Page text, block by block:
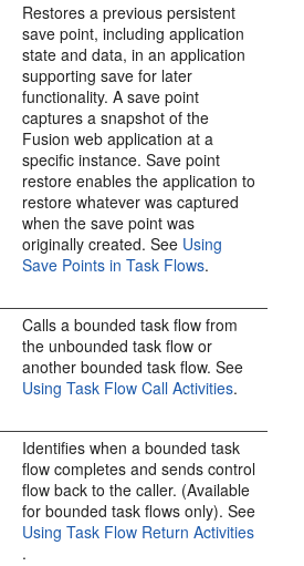
Restores a previous persistent
save point, including application
state and data, in an application
supporting save for later
functionality. A save point
captures a snapshot of the
Fusion web application at a
specific instance. Save point
restore enables the application to
restore whatever was captured
when the save point was
originally created. See Using
Save Points in Task Flows.
Calls a bounded task flow from
the unbounded task flow or
another bounded task flow. See
Using Task Flow Call Activities.
Identifies when a bounded task
flow completes and sends control
flow back to the caller. (Available
for bounded task flows only). See
Using Task Flow Return Activities
.